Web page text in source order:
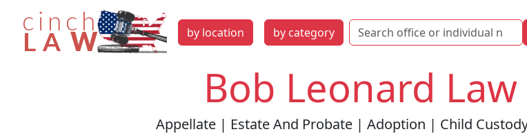
by location by category
Bob Leonard
Appellate | Estate And Probate | Adoption | Child